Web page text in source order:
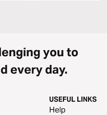
you to
every day.
USEFUL LINKS
Help